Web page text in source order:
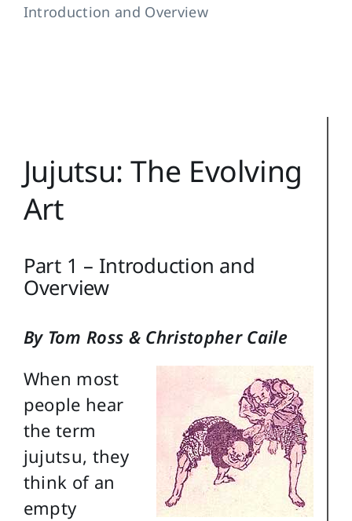
for:
Introduction and Overview
Jujutsu: The Evolving
Art
Part 1 – Introduction and
Overview
By Tom Ross & Christopher Caile
When most
people hear
the term
jujutsu, they
think of an
empty